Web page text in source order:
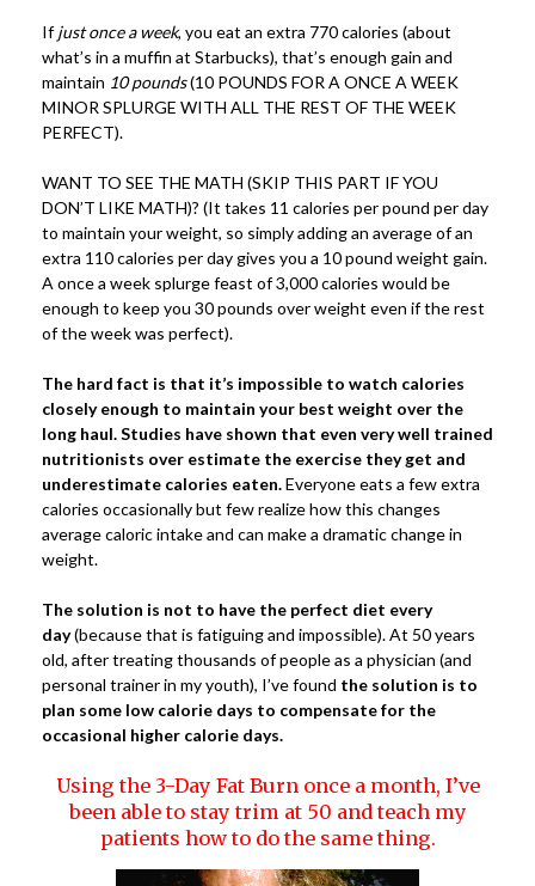
Ifjust once a week, you eat an extra 770 calories (about
what’s in a muffin at Starbucks), that’s enough gain and
maintain 10 pounds(10 POUNDS FOR A ONCE A WEEK
MINOR SPLURGE WITH ALL THE REST OF THE WEEK
PERFECT).
WANT TO SEE THE MATH (SKIP THIS PART IF YOU
DON’T LIKE MATH)? (It takes 11 calories per pound per day
to maintain your weight, so simply adding an average of an
extra 110 calories per day gives you a 10 pound weight gain.
A once a week splurge feast of 3,000 calories would be
enough to keep you 30 pounds over weight even if the rest
of the week was perfect).
The hard fact is that it’s impossible to watch calories
closely enough to maintain your best weight over the
long haul. Studies have shown that even very well trained
nutritionists over estimate the exercise they get and
underestimate calories eaten.Everyone eats a few extra
calories occasionally but few realize how this changes
average caloric intake and can make a dramatic change in
weight.
The solution is not to have the perfect diet every
day(because that is fatiguing and impossible). At 50 years
old, after treating thousands of people as a physician (and
personal trainer in my youth), I’ve found the solution is to
plan some low calorie days to compensate for the
occasional higher calorie days.
Using the 3-Day Fat Burn once a month, I’ve
been able to stay trim at 50 and teach my
patients how to do the same thing.